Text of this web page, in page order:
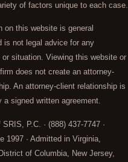
of factors unique to each case.
on this website is general
is not legal advice for any
or situation. Viewing this website or
does not create an attorney-
An attorney-client relationship is
a signed written agreement.
SRIS, P.C. · (888) 437-7747 ·
1997 · Admitted in Virginia,
of Columbia, New Jersey,